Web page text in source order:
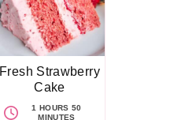
Fresh Strawberry
Cake
1 HOURS 50
MINUTES